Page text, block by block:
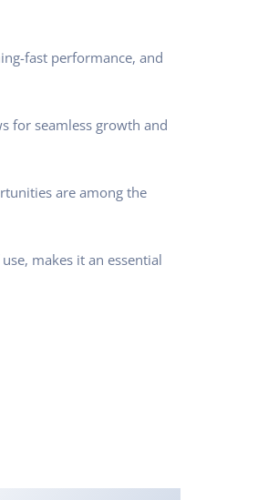
fast performance, and
for seamless growth and
are among the
makes it an essential